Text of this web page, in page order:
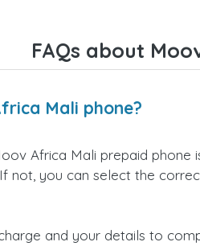
FAQs about
Mali phone?
Africa Mali prepaid
not, you can select the
and your details to